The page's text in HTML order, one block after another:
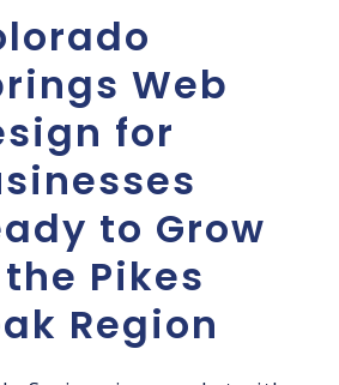
Web
for
to Grow
Pikes
Region